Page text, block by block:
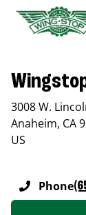
3008 W.
Anaheim, CA
US
Phone